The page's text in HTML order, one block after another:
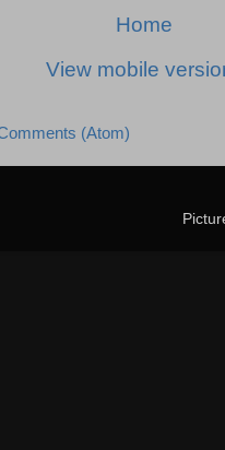
Home
View mobile
(Atom)